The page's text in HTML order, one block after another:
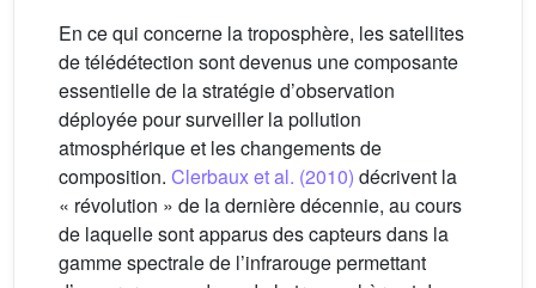
En ce qui concerne la troposphère, les satellites
de télédétection sont devenus une composante
essentielle de la stratégie d’observation
déployée pour surveiller la pollution
atmosphérique et les changements de
composition. Clerbaux et al. (2010) décrivent la
« révolution » de la dernière décennie, au cours
de laquelle sont apparus des capteurs dans la
gamme spectrale de l’infrarouge permettant